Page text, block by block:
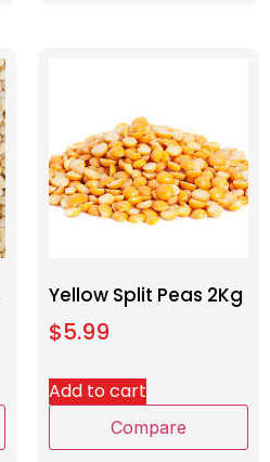
Yellow Split Peas 2Kg
$5.99
Add to cart
Compare